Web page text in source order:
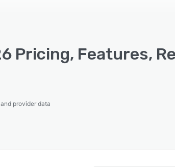
Pricing, Features,
provider data